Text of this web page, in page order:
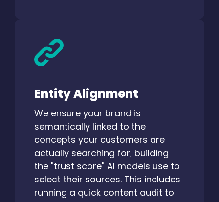
Entity Alignment
We ensure your brand is
semantically linked to the
concepts your customers are
actually searching for, building
the "trust score" AI models use to
select their sources. This includes
running a quick content audit to